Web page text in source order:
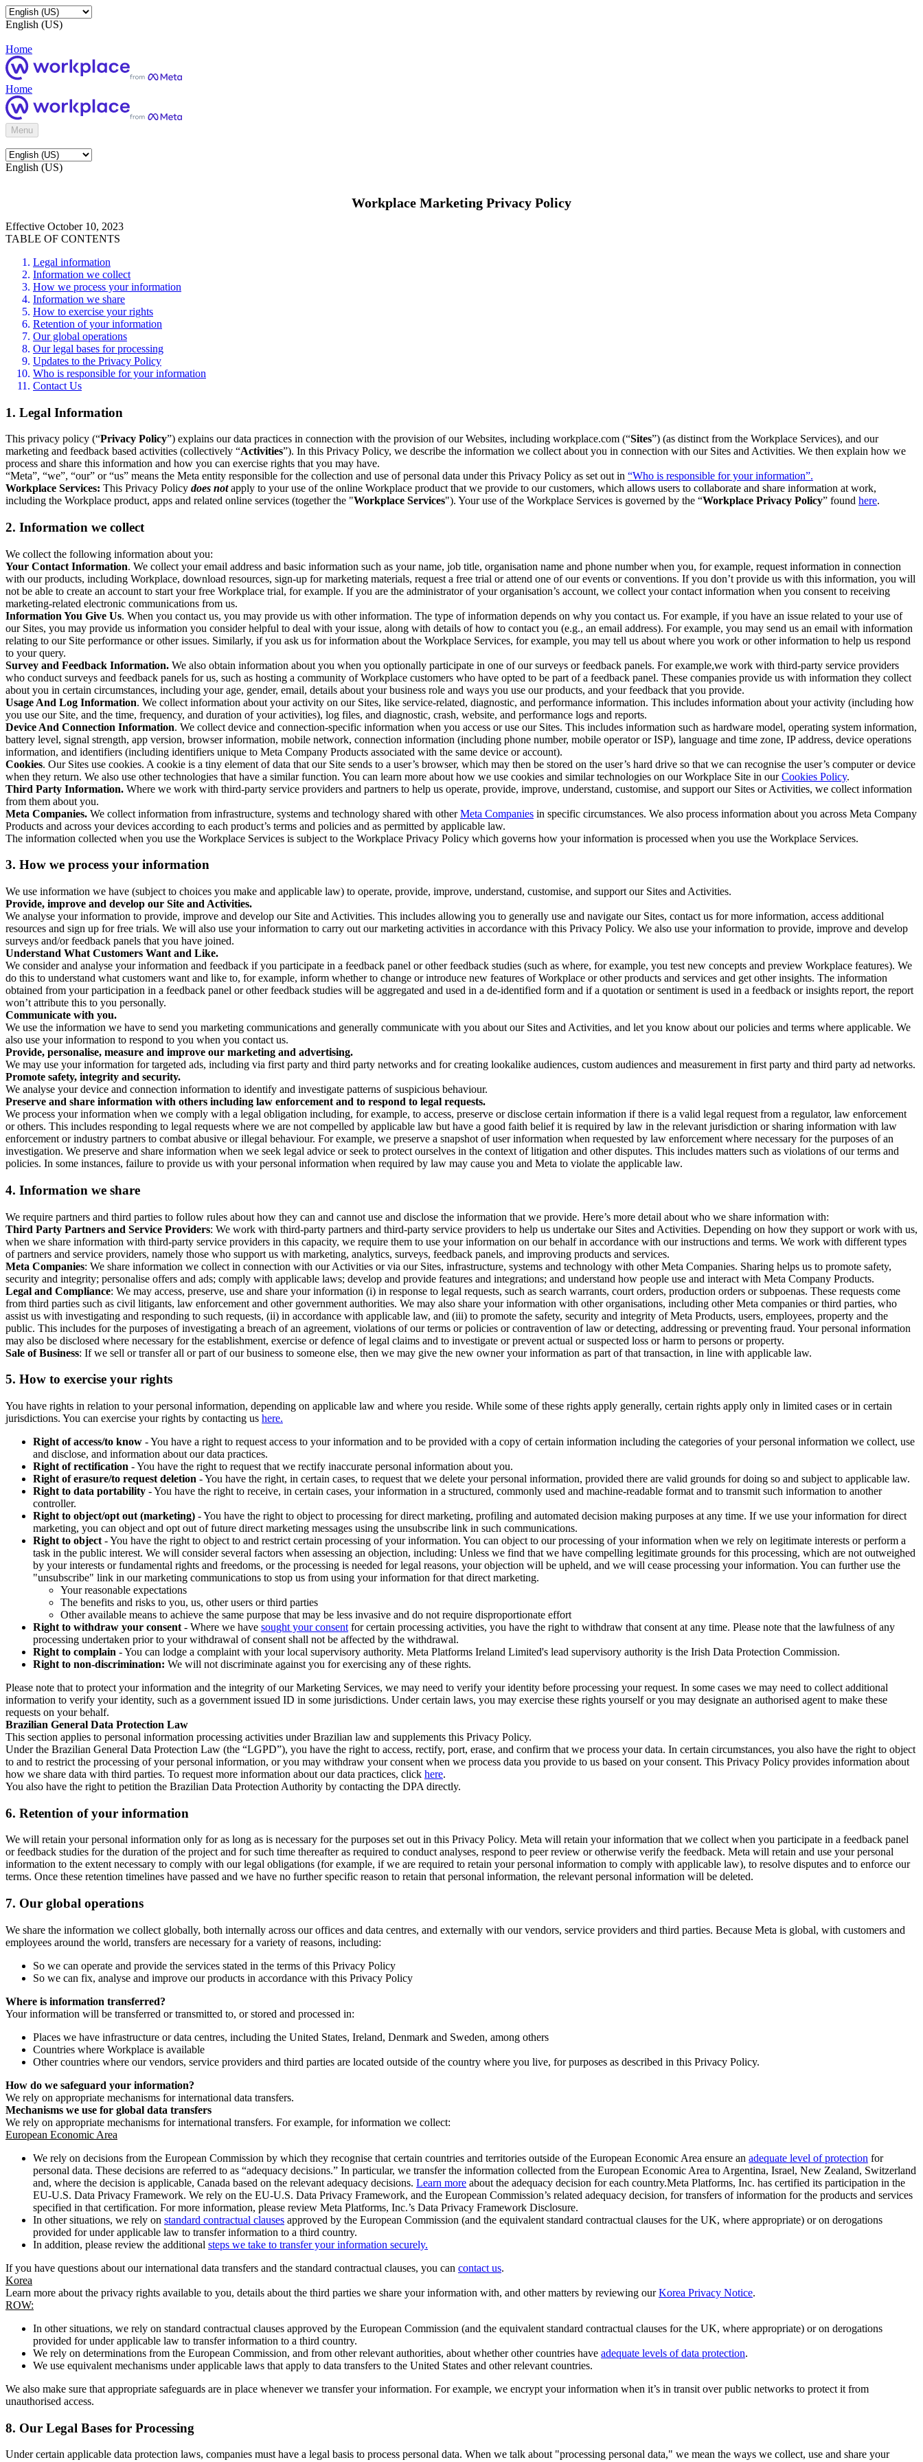
English (US)
Home
Home
Menu
English (US)
Workplace Marketing Privacy Policy
Effective October 10, 2023
TABLE OF CONTENTS
Legal information
Information we collect
How we process your information
Information we share
How to exercise your rights
Retention of your information
Our global operations
Our legal bases for processing
Updates to the Privacy Policy
Who is responsible for your information
Contact Us
1. Legal Information
This privacy policy (“Privacy Policy”) explains our data practices in connection with the provision of our Websites, including workplace.com (“Sites”) (as distinct from the Workplace Services), and our
marketing and feedback based activities (collectively “Activities”). In this Privacy Policy, we describe the information we collect about you in connection with our Sites and Activities. We then explain how we
process and share this information and how you can exercise rights that you may have.
“Meta”, “we”, “our” or “us” means the Meta entity responsible for the collection and use of personal data under this Privacy Policy as set out in “Who is responsible for your information”.
Workplace Services: This Privacy Policy does notapply to your use of the online Workplace product that we provide to our customers, which allows users to collaborate and share information at work,
including the Workplace product, apps and related online services (together the "Workplace Services"). Your use of the Workplace Services is governed by the “Workplace Privacy Policy” found here.
2. Information we collect
We collect the following information about you:
Your Contact Information. We collect your email address and basic information such as your name, job title, organisation name and phone number when you, for example, request information in connection
with our products, including Workplace, download resources, sign-up for marketing materials, request a free trial or attend one of our events or conventions. If you don’t provide us with this information, you will
not be able to create an account to start your free Workplace trial, for example. If you are the administrator of your organisation’s account, we collect your contact information when you consent to receiving
marketing-related electronic communications from us.
Information You Give Us. When you contact us, you may provide us with other information. The type of information depends on why you contact us. For example, if you have an issue related to your use of
our Sites, you may provide us information you consider helpful to deal with your issue, along with details of how to contact you (e.g., an email address). For example, you may send us an email with information
relating to our Site performance or other issues. Similarly, if you ask us for information about the Workplace Services, for example, you may tell us about where you work or other information to help us respond
to your query.
Survey and Feedback Information. We also obtain information about you when you optionally participate in one of our surveys or feedback panels. For example,we work with third-party service providers
who conduct surveys and feedback panels for us, such as hosting a community of Workplace customers who have opted to be part of a feedback panel. These companies provide us with information they collect
about you in certain circumstances, including your age, gender, email, details about your business role and ways you use our products, and your feedback that you provide.
Usage And Log Information. We collect information about your activity on our Sites, like service-related, diagnostic, and performance information. This includes information about your activity (including how
you use our Site, and the time, frequency, and duration of your activities), log files, and diagnostic, crash, website, and performance logs and reports.
Device And Connection Information. We collect device and connection-specific information when you access or use our Sites. This includes information such as hardware model, operating system information,
battery level, signal strength, app version, browser information, mobile network, connection information (including phone number, mobile operator or ISP), language and time zone, IP address, device operations
information, and identifiers (including identifiers unique to Meta Company Products associated with the same device or account).
Cookies. Our Sites use cookies. A cookie is a tiny element of data that our Site sends to a user’s browser, which may then be stored on the user’s hard drive so that we can recognise the user’s computer or device
when they return. We also use other technologies that have a similar function. You can learn more about how we use cookies and similar technologies on our Workplace Site in ourCookies Policy.
Third Party Information. Where we work with third-party service providers and partners to help us operate, provide, improve, understand, customise, and support our Sites or Activities, we collect information
from them about you.
Meta Companies. We collect information from infrastructure, systems and technology shared with otherMeta Companies in specific circumstances. We also process information about you across Meta Company
Products and across your devices according to each product’s terms and policies and as permitted by applicable law.
The information collected when you use the Workplace Services is subject to the Workplace Privacy Policy which governs how your information is processed when you use the Workplace Services.
3. How we process your information
We use information we have (subject to choices you make and applicable law) to operate, provide, improve, understand, customise, and support our Sites and Activities.
Provide, improve and develop our Site and Activities.
We analyse your information to provide, improve and develop our Site and Activities. This includes allowing you to generally use and navigate our Sites, contact us for more information, access additional
resources and sign up for free trials. We will also use your information to carry out our marketing activities in accordance with this Privacy Policy. We also use your information to provide, improve and develop
surveys and/or feedback panels that you have joined.
Understand What Customers Want and Like.
We consider and analyse your information and feedback if you participate in a feedback panel or other feedback studies (such as where, for example, you test new concepts and preview Workplace features). We
do this to understand what customers want and like to, for example, inform whether to change or introduce new features of Workplace or other products and services and get other insights. The information
obtained from your participation in a feedback panel or other feedback studies will be aggregated and used in a de-identified form and if a quotation or sentiment is used in a feedback or insights report, the report
won’t attribute this to you personally.
Communicate with you.
We use the information we have to send you marketing communications and generally communicate with you about our Sites and Activities, and let you know about our policies and terms where applicable. We
also use your information to respond to you when you contact us.
Provide, personalise, measure and improve our marketing and advertising.
We may use your information for targeted ads, including via first party and third party networks and for creating lookalike audiences, custom audiences and measurement in first party and third party ad networks.
Promote safety, integrity and security.
We analyse your device and connection information to identify and investigate patterns of suspicious behaviour.
Preserve and share information with others including law enforcement and to respond to legal requests.
We process your information when we comply with a legal obligation including, for example, to access, preserve or disclose certain information if there is a valid legal request from a regulator, law enforcement
or others. This includes responding to legal requests where we are not compelled by applicable law but have a good faith belief it is required by law in the relevant jurisdiction or sharing information with law
enforcement or industry partners to combat abusive or illegal behaviour. For example, we preserve a snapshot of user information when requested by law enforcement where necessary for the purposes of an
investigation. We preserve and share information when we seek legal advice or seek to protect ourselves in the context of litigation and other disputes. This includes matters such as violations of our terms and
policies. In some instances, failure to provide us with your personal information when required by law may cause you and Meta to violate the applicable law.
4. Information we share
We require partners and third parties to follow rules about how they can and cannot use and disclose the information that we provide. Here’s more detail about who we share information with:
Third Party Partners and Service Providers: We work with third-party partners and third-party service providers to help us undertake our Sites and Activities. Depending on how they support or work with us,
when we share information with third-party service providers in this capacity, we require them to use your information on our behalf in accordance with our instructions and terms. We work with different types
of partners and service providers, namely those who support us with marketing, analytics, surveys, feedback panels, and improving products and services.
Meta Companies: We share information we collect in connection with our Activities or via our Sites, infrastructure, systems and technology with other Meta Companies. Sharing helps us to promote safety,
security and integrity; personalise offers and ads; comply with applicable laws; develop and provide features and integrations; and understand how people use and interact with Meta Company Products.
Legal and Compliance: We may access, preserve, use and share your information (i) in response to legal requests, such as search warrants, court orders, production orders or subpoenas. These requests come
from third parties such as civil litigants, law enforcement and other government authorities. We may also share your information with other organisations, including other Meta companies or third parties, who
assist us with investigating and responding to such requests, (ii) in accordance with applicable law, and (iii) to promote the safety, security and integrity of Meta Products, users, employees, property and the
public. This includes for the purposes of investigating a breach of an agreement, violations of our terms or policies or contravention of law or detecting, addressing or preventing fraud. Your personal information
may also be disclosed where necessary for the establishment, exercise or defence of legal claims and to investigate or prevent actual or suspected loss or harm to persons or property.
Sale of Business: If we sell or transfer all or part of our business to someone else, then we may give the new owner your information as part of that transaction, in line with applicable law.
5. How to exercise your rights
You have rights in relation to your personal information, depending on applicable law and where you reside. While some of these rights apply generally, certain rights apply only in limited cases or in certain
jurisdictions. You can exercise your rights by contacting us here.
Right of access/to know - You have a right to request access to your information and to be provided with a copy of certain information including the categories of your personal information we collect, use
and disclose, and information about our data practices.
Right of rectification - You have the right to request that we rectify inaccurate personal information about you.
Right of erasure/to request deletion - You have the right, in certain cases, to request that we delete your personal information, provided there are valid grounds for doing so and subject to applicable law.
Right to data portability - You have the right to receive, in certain cases, your information in a structured, commonly used and machine-readable format and to transmit such information to another
controller.
Right to object/opt out (marketing) - You have the right to object to processing for direct marketing, profiling and automated decision making purposes at any time. If we use your information for direct
marketing, you can object and opt out of future direct marketing messages using the unsubscribe link in such communications.
Right to object - You have the right to object to and restrict certain processing of your information. You can object to our processing of your information when we rely on legitimate interests or perform a
task in the public interest. We will consider several factors when assessing an objection, including: Unless we find that we have compelling legitimate grounds for this processing, which are not outweighed
by your interests or fundamental rights and freedoms, or the processing is needed for legal reasons, your objection will be upheld, and we will cease processing your information. You can further use the
"unsubscribe" link in our marketing communications to stop us from using your information for that direct marketing.
Your reasonable expectations
The benefits and risks to you, us, other users or third parties
Other available means to achieve the same purpose that may be less invasive and do not require disproportionate effort
Right to withdraw your consent - Where we have sought your consent for certain processing activities, you have the right to withdraw that consent at any time. Please note that the lawfulness of any
processing undertaken prior to your withdrawal of consent shall not be affected by the withdrawal.
Right to complain - You can lodge a complaint with your local supervisory authority. Meta Platforms Ireland Limited's lead supervisory authority is the Irish Data Protection Commission.
Right to non-discrimination: We will not discriminate against you for exercising any of these rights.
Please note that to protect your information and the integrity of our Marketing Services, we may need to verify your identity before processing your request. In some cases we may need to collect additional
information to verify your identity, such as a government issued ID in some jurisdictions. Under certain laws, you may exercise these rights yourself or you may designate an authorised agent to make these
requests on your behalf.
Brazilian General Data Protection Law
This section applies to personal information processing activities under Brazilian law and supplements this Privacy Policy.
Under the Brazilian General Data Protection Law (the “LGPD”), you have the right to access, rectify, port, erase, and confirm that we process your data. In certain circumstances, you also have the right to object
to and to restrict the processing of your personal information, or you may withdraw your consent when we process data you provide to us based on your consent. This Privacy Policy provides information about
how we share data with third parties. To request more information about our data practices, click here.
You also have the right to petition the Brazilian Data Protection Authority by contacting the DPA directly.
6. Retention of your information
We will retain your personal information only for as long as is necessary for the purposes set out in this Privacy Policy. Meta will retain your information that we collect when you participate in a feedback panel
or feedback studies for the duration of the project and for such time thereafter as required to conduct analyses, respond to peer review or otherwise verify the feedback. Meta will retain and use your personal
information to the extent necessary to comply with our legal obligations (for example, if we are required to retain your personal information to comply with applicable law), to resolve disputes and to enforce our
terms. Once these retention timelines have passed and we have no further specific reason to retain that personal information, the relevant personal information will be deleted.
7. Our global operations
We share the information we collect globally, both internally across our offices and data centres, and externally with our vendors, service providers and third parties. Because Meta is global, with customers and
employees around the world, transfers are necessary for a variety of reasons, including:
So we can operate and provide the services stated in the terms of this Privacy Policy
So we can fix, analyse and improve our products in accordance with this Privacy Policy
Where is information transferred?
Your information will be transferred or transmitted to, or stored and processed in:
Places we have infrastructure or data centres, including the United States, Ireland, Denmark and Sweden, among others
Countries where Workplace is available
Other countries where our vendors, service providers and third parties are located outside of the country where you live, for purposes as described in this Privacy Policy.
How do we safeguard your information?
We rely on appropriate mechanisms for international data transfers.
Mechanisms we use for global data transfers
We rely on appropriate mechanisms for international transfers. For example, for information we collect:
European Economic Area
We rely on decisions from the European Commission by which they recognise that certain countries and territories outside of the European Economic Area ensure an adequate level of protection for
personal data. These decisions are referred to as “adequacy decisions.” In particular, we transfer the information collected from the European Economic Area to Argentina, Israel, New Zealand, Switzerland
and, where the decision is applicable, Canada based on the relevant adequacy decisions. Learn more about the adequacy decision for each country.Meta Platforms, Inc. has certified its participation in the
EU-U.S. Data Privacy Framework. We rely on the EU-U.S. Data Privacy Framework, and the European Commission’s related adequacy decision, for transfers of information for the products and services
specified in that certification. For more information, please review Meta Platforms, Inc.’s Data Privacy Framework Disclosure.
In other situations, we rely on standard contractual clauses approved by the European Commission (and the equivalent standard contractual clauses for the UK, where appropriate) or on derogations
provided for under applicable law to transfer information to a third country.
In addition, please review the additional steps we take to transfer your information securely.
If you have questions about our international data transfers and the standard contractual clauses, you can contact us.
Korea
Learn more about the privacy rights available to you, details about the third parties we share your information with, and other matters by reviewing ourKorea Privacy Notice.
ROW:
In other situations, we rely on standard contractual clauses approved by the European Commission (and the equivalent standard contractual clauses for the UK, where appropriate) or on derogations
provided for under applicable law to transfer information to a third country.
We rely on determinations from the European Commission, and from other relevant authorities, about whether other countries have adequate levels of data protection.
We use equivalent mechanisms under applicable laws that apply to data transfers to the United States and other relevant countries.
We also make sure that appropriate safeguards are in place whenever we transfer your information. For example, we encrypt your information when it’s in transit over public networks to protect it from
unauthorised access.
8. Our Legal Bases for Processing
Under certain applicable data protection laws, companies must have a legal basis to process personal data. When we talk about "processing personal data," we mean the ways we collect, use and share your